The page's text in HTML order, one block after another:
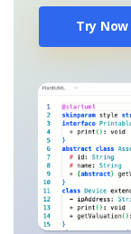
Try Now